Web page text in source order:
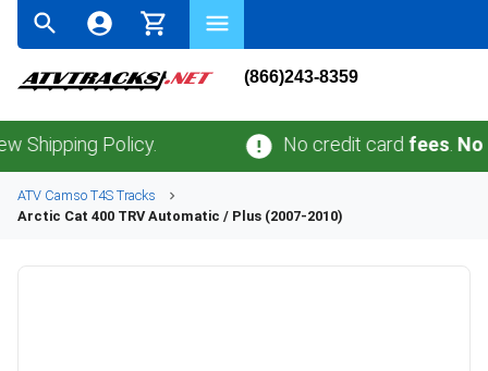
(866)243-8359
Policy. No credit cardfees.No sales
ATV Camso T4S Tracks
Arctic Cat 400 TRV Automatic / Plus (2007-2010)